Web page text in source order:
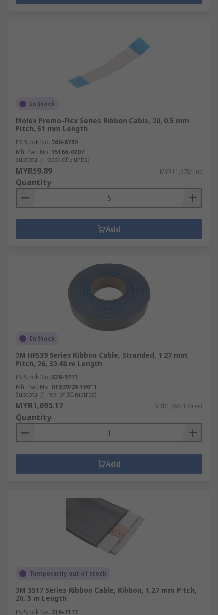
In Stock
Molex Premo-Flex Series Ribbon Cable, 20, 0.5 mm
Pitch, 51 mm Length
RS Stock No. 760-8759
Mfr. Part No. 15166-0207
Subtotal (1 pack of 5 units)
MYR59.89 MYR11.978/unit
Quantity
Add
In Stock
3M HF539 Series Ribbon Cable, Stranded, 1.27 mm
Pitch, 26, 30.48 m Length
RS Stock No. 828-9771
Mfr. Part No. HF539/26 100FT
Subtotal (1 reel of 30 metres)
MYR1,695.17 MYR1,695.17/reel
Quantity
Add
Temporarily out of stock
3M 3517 Series Ribbon Cable, Ribbon, 1.27 mm Pitch,
20, 5 m Length
RS Stock No. 216-7177